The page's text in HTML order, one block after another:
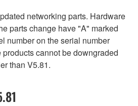
networking parts. Hardware
parts change have "A" marked
number on the serial number
cannot be downgraded
than V5.81.